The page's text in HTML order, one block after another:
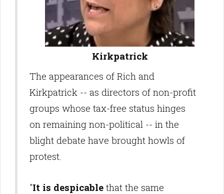
Kirkpatrick
The appearances of Rich and
Kirkpatrick -- as directors of non-profit
groups whose tax-free status hinges
on remaining non-political -- in the
blight debate have brought howls of
protest.
"It is despicable that the same